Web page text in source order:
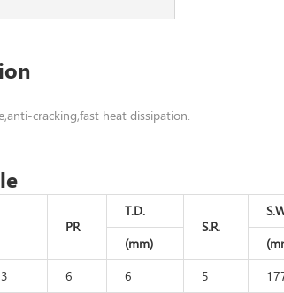
cracking,fast heat dissipation.
PR
T.D.
S.R.
(mm)
6 6 5